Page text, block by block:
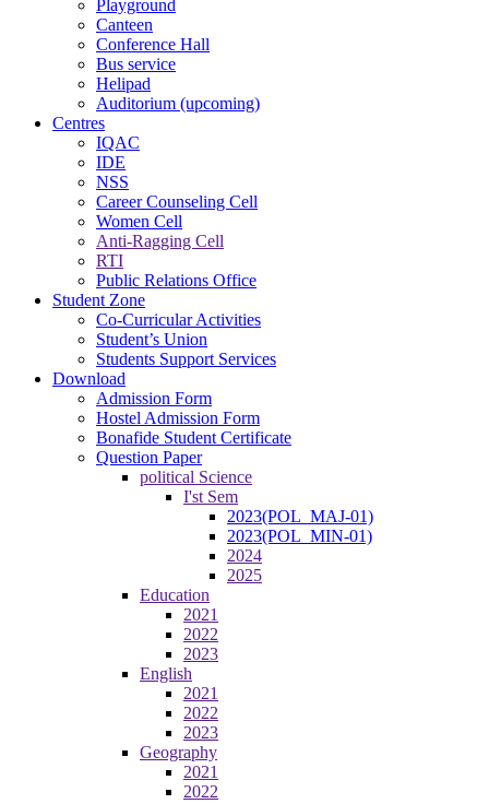
Playground
Canteen
Conference Hall
Bus service
Helipad
Auditorium (upcoming)
Centres
IQAC
IDE
NSS
Career Counseling Cell
Women Cell
Anti-Ragging Cell
RTI
Public Relations Office
Student Zone
Co-Curricular Activities
Student’s Union
Students Support Services
Download
Admission Form
Hostel Admission Form
Bonafide Student Certificate
Question Paper
political Science
I'st Sem
2023(POL_MAJ-01)
2023(POL_MIN-01)
2024
2025
Education
2021
2022
2023
English
2021
2022
2023
Geography
2021
2022